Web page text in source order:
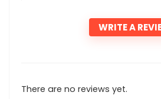
WRITE A
There are no reviews yet.